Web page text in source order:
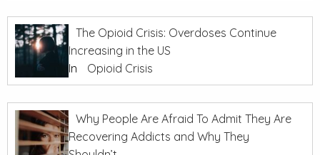
The Opioid Crisis: Overdoses Continue
Increasing in the US
In
Opioid Crisis
Why People Are Afraid To Admit They Are
Recovering Addicts and Why They